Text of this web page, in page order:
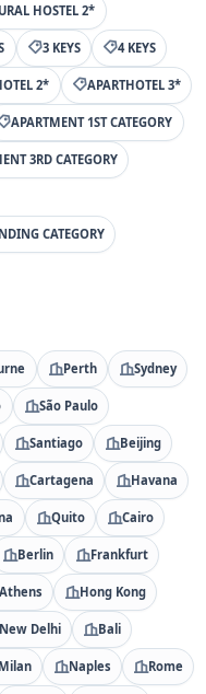
HOSTEL 2*
3 KEYS 4 KEYS
2* APARTHOTEL 3*
APARTMENT 1ST CATEGORY
3RD CATEGORY
CATEGORY
Perth Sydney
São Paulo
Santiago Beijing
Cartagena Havana
Quito Cairo
Berlin Frankfurt
Hong Kong
Delhi Bali
Naples Rome